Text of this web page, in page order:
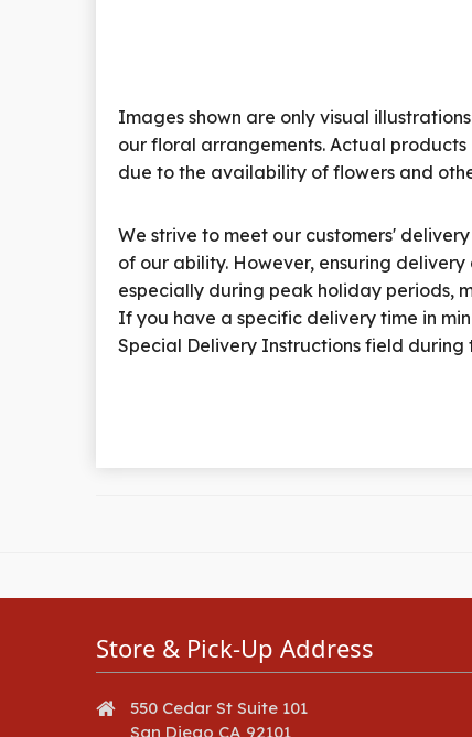
Images shown are only visual
our floral arrangements. Actual products
due to the availability of flowers and
We strive to meet our customers'
of our ability. However, ensuring
especially during peak holiday periods,
If you have a specific delivery time in
Special Delivery Instructions field during
Store & Pick-Up Address
550 Cedar St Suite 101
San Diego CA 92101